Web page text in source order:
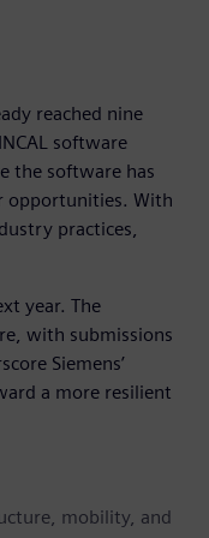
reached nine
software
the software has
opportunities. With
practices,
year. The
with submissions
Siemens’
a more resilient
mobility, and